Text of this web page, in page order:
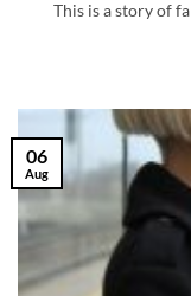
This is a story of
06
Aug